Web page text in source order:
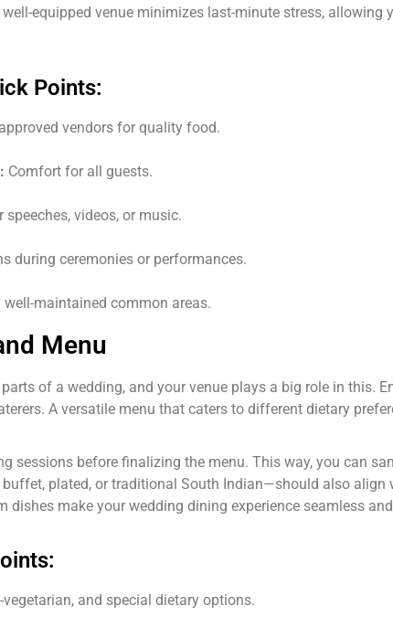
equipped venue minimizes last-minute stress,
Points:
vendors for quality food.
Comfort for all guests.
speeches, videos, or music.
during ceremonies or performances.
well-maintained common areas.
Menu
of a wedding, and your venue plays a big role in this.
A versatile menu that caters to different dietary
sessions before finalizing the menu. This way, you can
plated, or traditional South Indian—should also
dishes make your wedding dining experience seamless
vegetarian, and special dietary options.